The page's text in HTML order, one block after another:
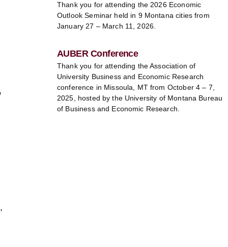
Thank you for attending the 2026 Economic
Outlook Seminar held in 9 Montana cities from
January 27 – March 11, 2026.
AUBER Conference
Thank you for attending the Association of
University Business and Economic Research
conference in Missoula, MT from October 4 – 7,
2025, hosted by the University of Montana Bureau
of Business and Economic Research.